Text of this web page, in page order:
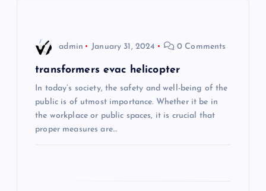
admin January 31, 2024 0 Comments
transformers evac helicopter
In today’s society, the safety and well-being of the
public is of utmost importance. Whether it be in
the workplace or public spaces, it is crucial that
proper measures are…